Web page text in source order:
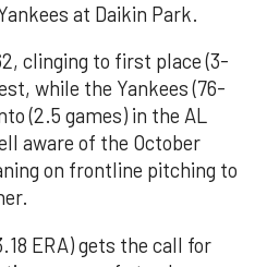
at Daikin Park.
clinging to first place (3-
while the Yankees (76-
(2.5 games) in the AL
aware of the October
on frontline pitching to
ERA) gets the call for